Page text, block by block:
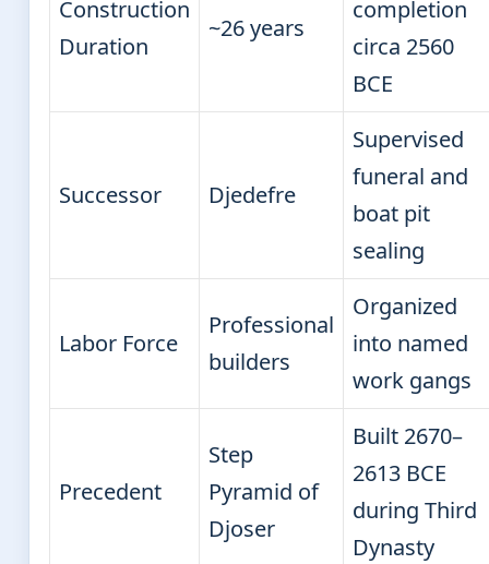
Construction
Duration
~26 years
completion
circa 2560
BCE
Successor Djedefre
Supervised
funeral and
boat pit
sealing
Labor Force
Professional
builders
Organized
into named
work gangs
Precedent
Step
Pyramid of
Djoser
Built 2670–
2613 BCE
during Third
Dynasty